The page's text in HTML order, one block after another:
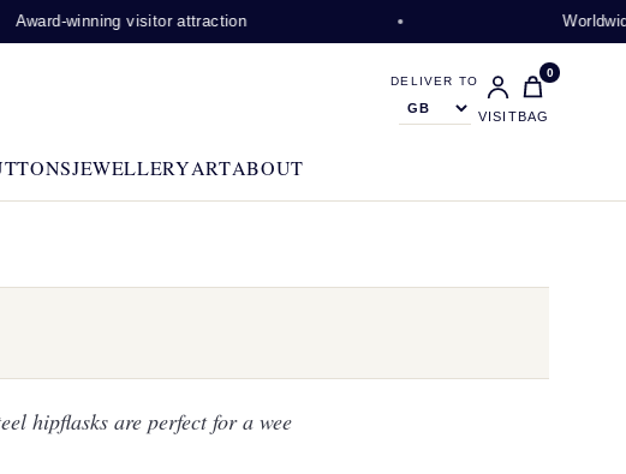
winning visitor attraction Worldwide
DELIVER TO
VISIT
0
BAG
JEWELLERYARTABOUT
hipflasks are perfect for a wee